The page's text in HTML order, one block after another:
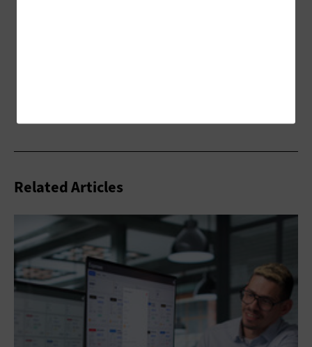
Related Articles